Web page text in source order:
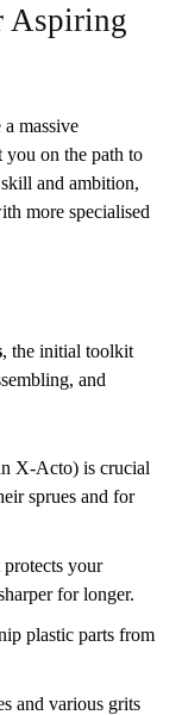
Aspiring
massive
you on the path to
and ambition,
more specialised
, the initial toolkit
and
X-Acto) is crucial
sprues and for
your
for longer.
plastic parts from
and various grits